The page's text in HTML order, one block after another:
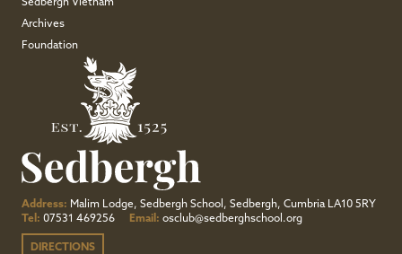
Sedbergh Vietnam
Archives
Foundation
Address: Malim Lodge, Sedbergh School, Sedbergh, Cumbria LA10 5RY
Tel: 07531 469256 Email: osclub@sedberghschool.org
DIRECTIONS